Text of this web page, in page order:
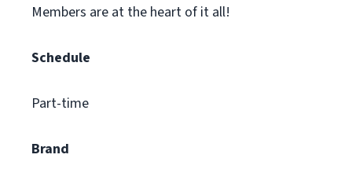
Members are at the heart of it all!
Schedule
Part-time
Brand